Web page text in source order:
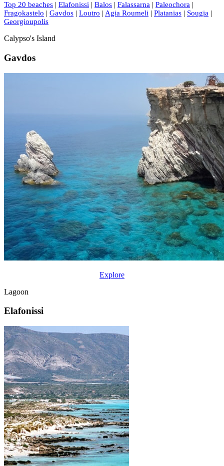
Top 20 beaches | Elafonissi | Balos | Falassarna | Paleochora |
Fragokastelo | Gavdos | Loutro | Agia Roumeli | Platanias | Sougia |
Georgioupolis
Calypso's Island
Gavdos
Explore
Lagoon
Elafonissi